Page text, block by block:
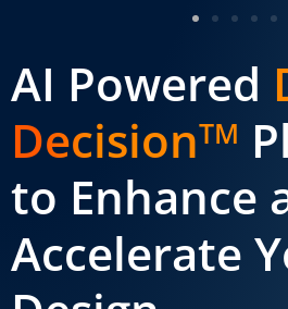
AI Powered
DecisionTM
to Enhance
Accelerate